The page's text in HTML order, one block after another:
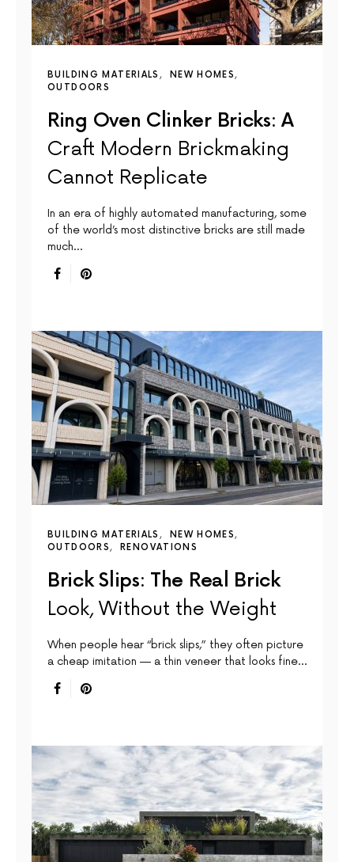
BUILDING MATERIALS
NEW HOMES
OUTDOORS
Ring Oven Clinker Bricks: A
Craft Modern Brickmaking
Cannot Replicate
In an era of highly automated manufacturing, some
of the world’s most distinctive bricks are still made
much…
BUILDING MATERIALS
NEW HOMES
OUTDOORS
RENOVATIONS
Brick Slips: The Real Brick
Look, Without the Weight
When people hear “brick slips,” they often picture
a cheap imitation — a thin veneer that looks fine…